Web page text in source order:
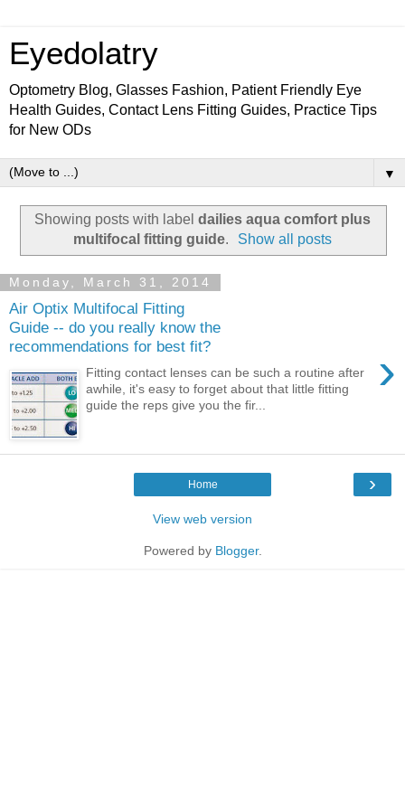
Eyedolatry
Optometry Blog, Glasses Fashion, Patient Friendly Eye
Health Guides, Contact Lens Fitting Guides, Practice Tips
for New ODs
▼
Showing posts with label dailies aqua comfort plus
multifocal fitting guide. Show all posts
Monday, March 31, 2014
Air Optix Multifocal Fitting
Guide -- do you really know the
recommendations for best fit?
›
Fitting contact lenses can be such a routine after
awhile, it's easy to forget about that little fitting
guide the reps give you the fir...
›
Home
View web version
Powered by Blogger.